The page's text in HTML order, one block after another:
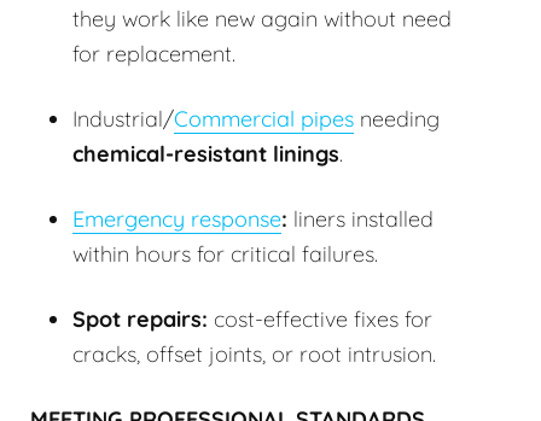
they work like new again without need
for replacement.
Industrial/Commercial pipes needing
chemical-resistant linings.
Emergency response: liners installed
within hours for critical failures.
Spot repairs: cost-effective fixes for
cracks, offset joints, or root intrusion.